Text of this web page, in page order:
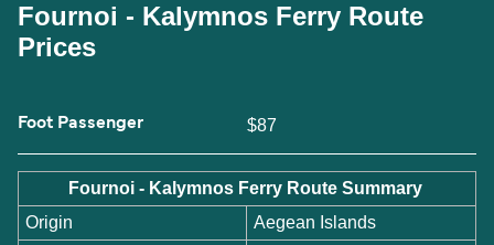
Fournoi - Kalymnos Ferry Route
Prices
Foot Passenger $87
Fournoi - Kalymnos Ferry Route Summary
Origin
Aegean Islands